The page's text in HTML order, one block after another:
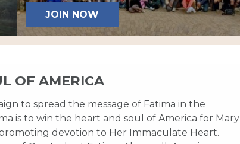
JOIN NOW
OF AMERICA
to spread the message of Fatima in the
is to win the heart and soul of America for Mary
devotion to Her Immaculate Heart.